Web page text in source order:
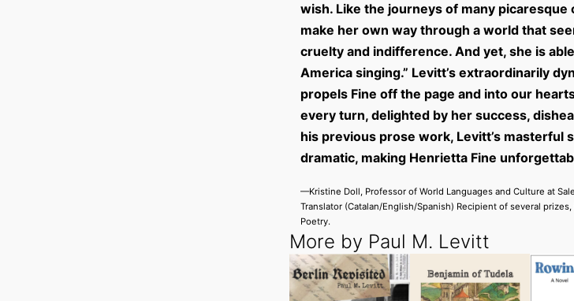
wish. Like the journeys of many
make her own way through a world that
cruelty and indifference. And yet, she is
America singing.” Levitt’s extraordinarily
propels Fine off the page and into our
every turn, delighted by her success,
his previous prose work, Levitt’s masterful
dramatic, making Henrietta Fine
—Kristine Doll, Professor of World Languages and Culture at
Translator (Catalan/English/Spanish) Recipient of several
Poetry.
More by Paul M. Levitt